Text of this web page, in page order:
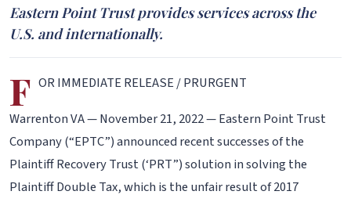
Eastern Point Trust provides services across the
U.S. and internationally.
F OR IMMEDIATE RELEASE / PRURGENT
Warrenton VA — November 21, 2022 — Eastern Point Trust
Company (“EPTC”) announced recent successes of the
Plaintiff Recovery Trust (‘PRT”) solution in solving the
Plaintiff Double Tax, which is the unfair result of 2017